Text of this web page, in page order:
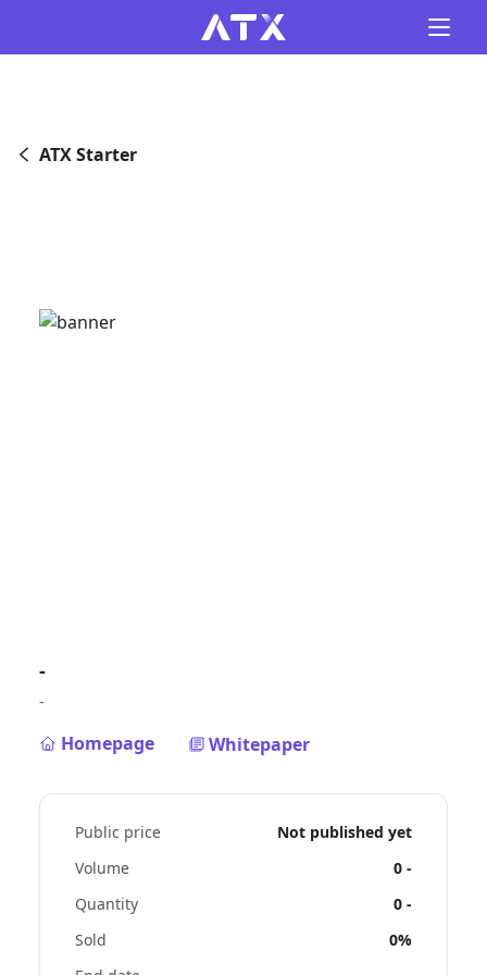
ATX Starter
-
-
Homepage Whitepaper
Public price
Not published yet
Volume
0 -
Quantity
0 -
Sold
0%